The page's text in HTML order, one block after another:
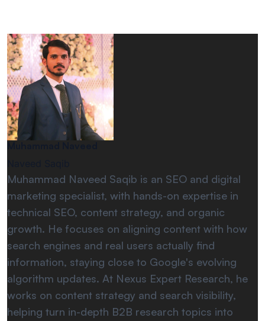
Muhammad Naveed Saqib is an SEO and digital
marketing specialist, with hands-on expertise in
technical SEO, content strategy, and organic
growth. He focuses on aligning content with how
search engines and real users actually find
information, staying close to Google's evolving
algorithm updates. At Nexus Expert Research, he
works on content strategy and search visibility,
helping turn in-depth B2B research topics into